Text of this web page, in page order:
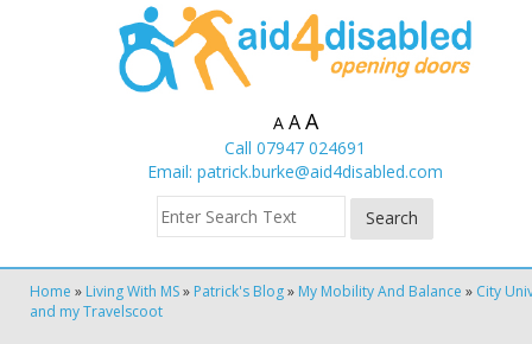
A A A
Call 07947 024691
Email: patrick.burke@aid4disabled.com
Home » Living With MS» Patrick's Blog» My Mobility And Balance » City
and my Travelscoot